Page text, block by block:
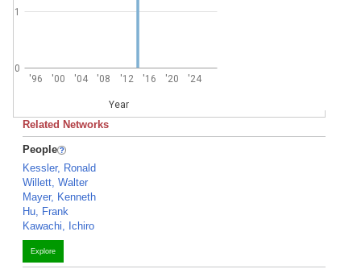
'96 '00 '04 '08 '12 '16 '20 '24
Year
0
1
Related Networks
People
Kessler, Ronald
Willett, Walter
Mayer, Kenneth
Hu, Frank
Kawachi, Ichiro
Explore